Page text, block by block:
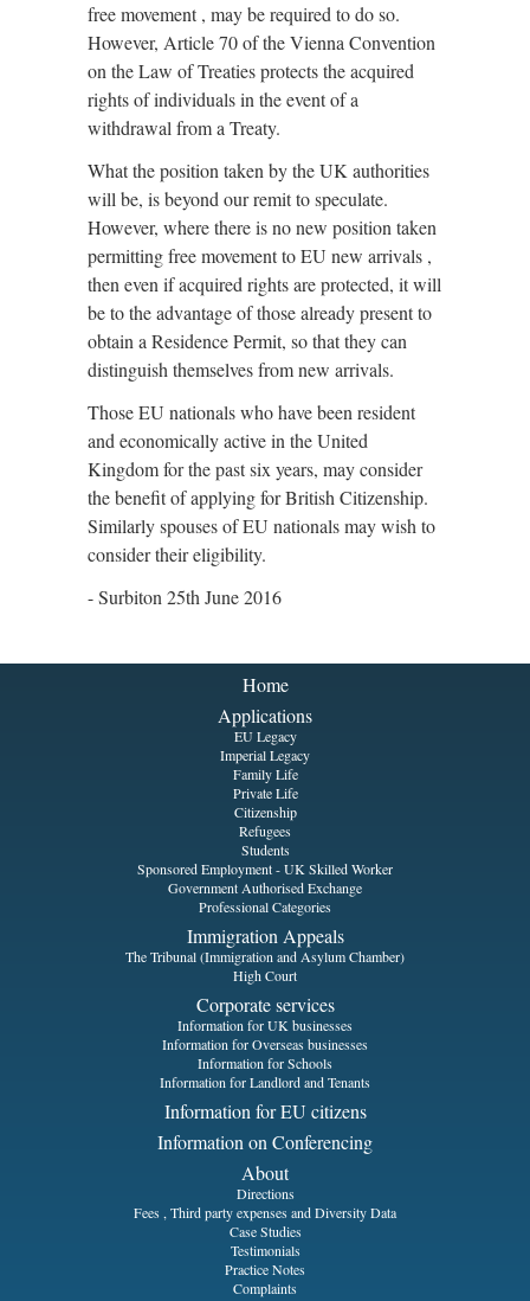
free movement , may be required to do so.
However, Article 70 of the Vienna Convention
on the Law of Treaties protects the acquired
rights of individuals in the event of a
withdrawal from a Treaty.
What the position taken by the UK authorities
will be, is beyond our remit to speculate.
However, where there is no new position taken
permitting free movement to EU new arrivals ,
then even if acquired rights are protected, it will
be to the advantage of those already present to
obtain a Residence Permit, so that they can
distinguish themselves from new arrivals.
Those EU nationals who have been resident
and economically active in the United
Kingdom for the past six years, may consider
the benefit of applying for British Citizenship.
Similarly spouses of EU nationals may wish to
consider their eligibility.
- Surbiton 25th June 2016
Home
Applications
EU Legacy
Imperial Legacy
Family Life
Private Life
Citizenship
Refugees
Students
Sponsored Employment - UK Skilled Worker
Government Authorised Exchange
Professional Categories
Immigration Appeals
The Tribunal (Immigration and Asylum Chamber)
High Court
Corporate services
Information for UK businesses
Information for Overseas businesses
Information for Schools
Information for Landlord and Tenants
Information for EU citizens
Information on Conferencing
About
Directions
Fees , Third party expenses and Diversity Data
Case Studies
Testimonials
Practice Notes
Complaints